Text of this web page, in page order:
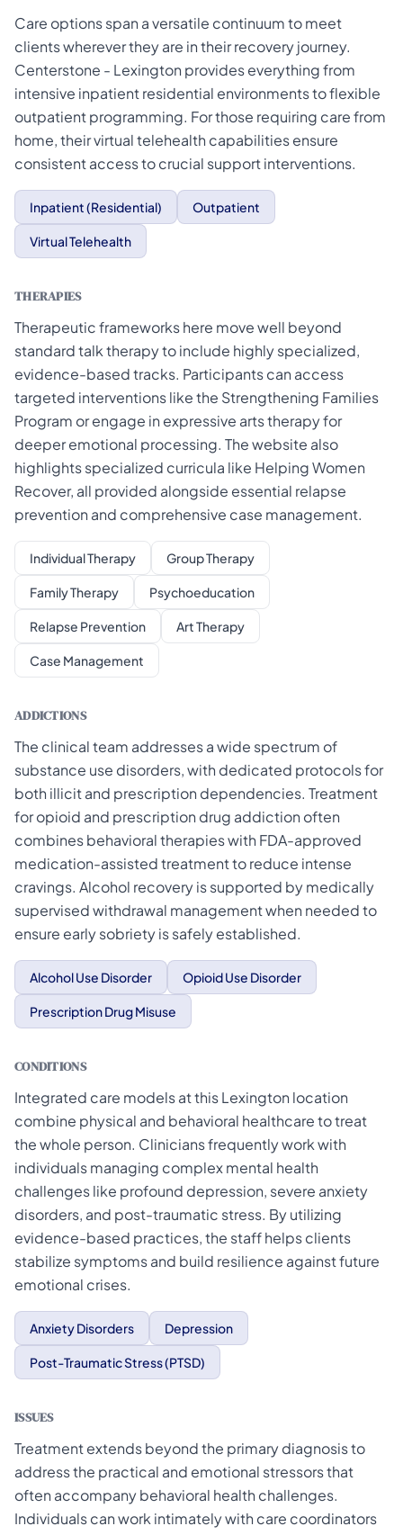
Care options span a versatile continuum to meet
clients wherever they are in their recovery journey.
Centerstone - Lexington provides everything from
intensive inpatient residential environments to flexible
outpatient programming. For those requiring care from
home, their virtual telehealth capabilities ensure
consistent access to crucial support interventions.
Inpatient (Residential) Outpatient
Virtual Telehealth
THERAPIES
Therapeutic frameworks here move well beyond
standard talk therapy to include highly specialized,
evidence-based tracks. Participants can access
targeted interventions like the Strengthening Families
Program or engage in expressive arts therapy for
deeper emotional processing. The website also
highlights specialized curricula like Helping Women
Recover, all provided alongside essential relapse
prevention and comprehensive case management.
Individual Therapy Group Therapy
Family Therapy Psychoeducation
Relapse Prevention Art Therapy
Case Management
ADDICTIONS
The clinical team addresses a wide spectrum of
substance use disorders, with dedicated protocols for
both illicit and prescription dependencies. Treatment
for opioid and prescription drug addiction often
combines behavioral therapies with FDA-approved
medication-assisted treatment to reduce intense
cravings. Alcohol recovery is supported by medically
supervised withdrawal management when needed to
ensure early sobriety is safely established.
Alcohol Use Disorder Opioid Use Disorder
Prescription Drug Misuse
CONDITIONS
Integrated care models at this Lexington location
combine physical and behavioral healthcare to treat
the whole person. Clinicians frequently work with
individuals managing complex mental health
challenges like profound depression, severe anxiety
disorders, and post-traumatic stress. By utilizing
evidence-based practices, the staff helps clients
stabilize symptoms and build resilience against future
emotional crises.
Anxiety Disorders Depression
Post-Traumatic Stress (PTSD)
ISSUES
Treatment extends beyond the primary diagnosis to
address the practical and emotional stressors that
often accompany behavioral health challenges.
Individuals can work intimately with care coordinators